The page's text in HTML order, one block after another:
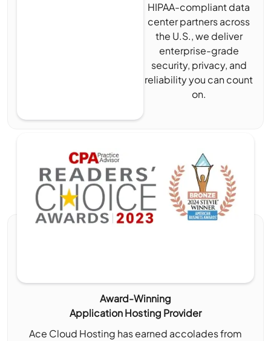
HIPAA-compliant data
center partners across
the U.S., we deliver
enterprise-grade
security, privacy, and
reliability you can count
on.
Award-Winning
Application Hosting Provider
Ace Cloud Hosting has earned accolades from